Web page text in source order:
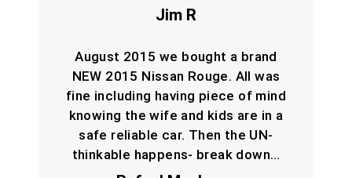
Jim R
August 2015 we bought a brand
NEW 2015 Nissan Rouge. All was
fine including having piece of mind
knowing the wife and kids are in a
safe reliable car. Then the UN-
thinkable happens- break down…